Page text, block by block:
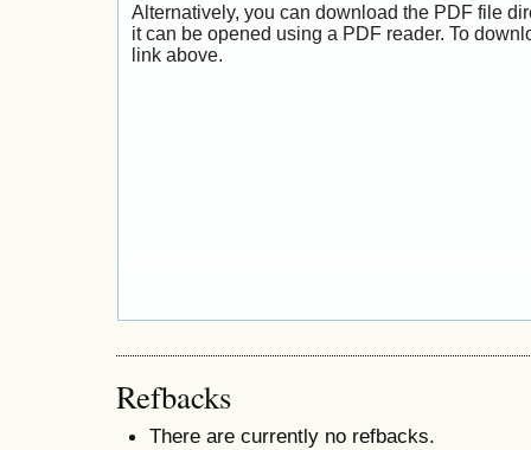
Alternatively, you can download the PDF file
it can be opened using a PDF reader. To
link above.
Refbacks
There are currently no refbacks.